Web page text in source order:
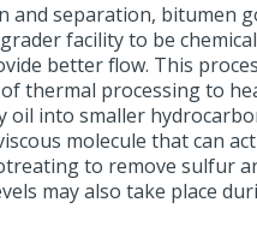
and separation, bitumen
facility to be
better flow. This
thermal processing to
oil into smaller
molecule that can
to remove sulfur
may also take place